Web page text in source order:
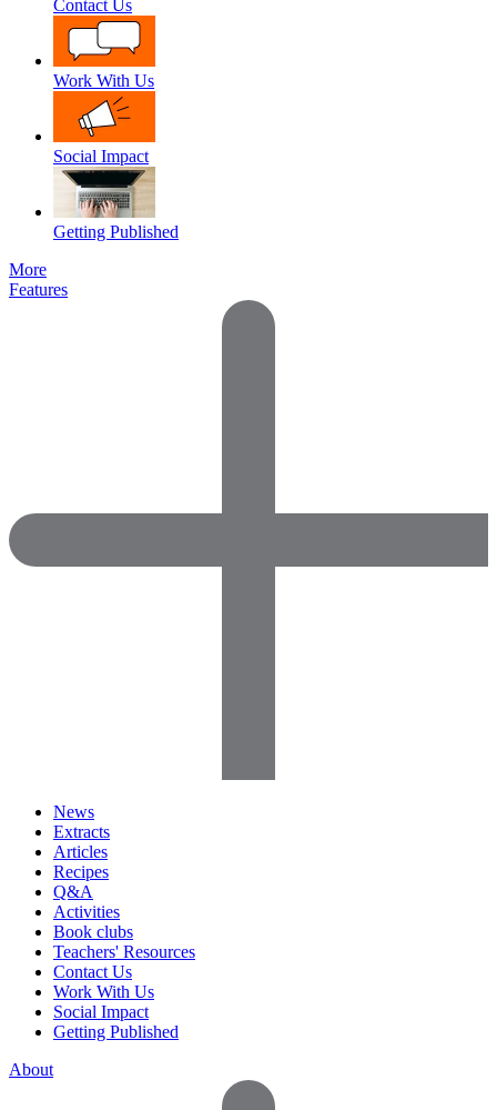
Contact Us
Work With Us
Social Impact
Getting Published
More
Features
News
Extracts
Articles
Recipes
Q&A
Activities
Book clubs
Teachers' Resources
Contact Us
Work With Us
Social Impact
Getting Published
About